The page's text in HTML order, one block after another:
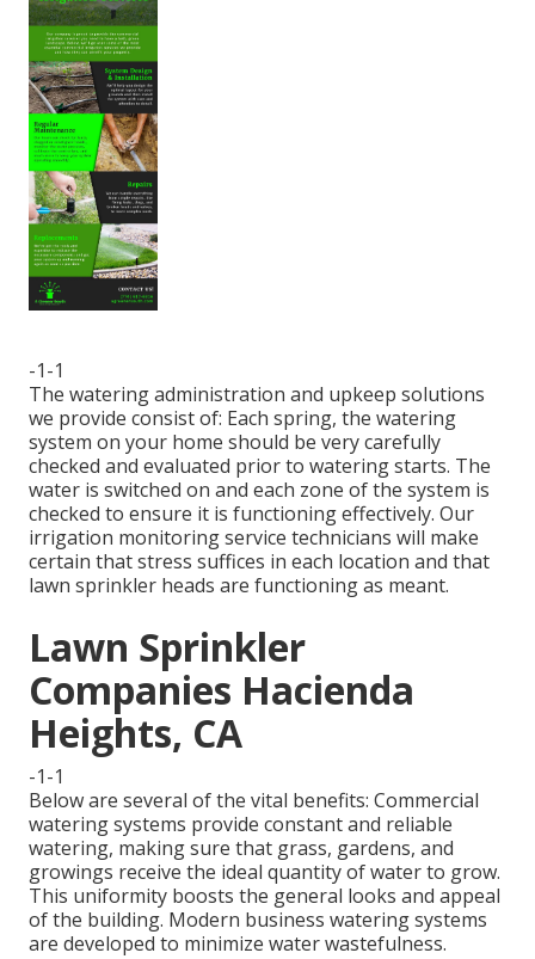
-1-1
The watering administration and upkeep solutions
we provide consist of: Each spring, the watering
system on your home should be very carefully
checked and evaluated prior to watering starts. The
water is switched on and each zone of the system is
checked to ensure it is functioning effectively. Our
irrigation monitoring service technicians will make
certain that stress suffices in each location and that
lawn sprinkler heads are functioning as meant.
Lawn Sprinkler
Companies Hacienda
Heights, CA
-1-1
Below are several of the vital benefits: Commercial
watering systems provide constant and reliable
watering, making sure that grass, gardens, and
growings receive the ideal quantity of water to grow.
This uniformity boosts the general looks and appeal
of the building. Modern business watering systems
are developed to minimize water wastefulness.